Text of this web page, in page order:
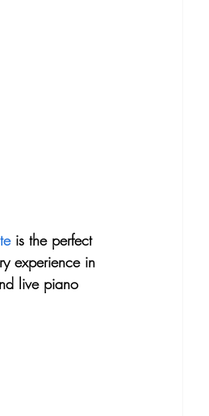
is the perfect
experience in
live piano